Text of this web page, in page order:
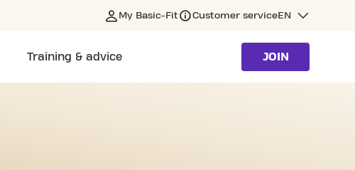
My Basic-Fit Customer serviceEN
Training & advice JOIN